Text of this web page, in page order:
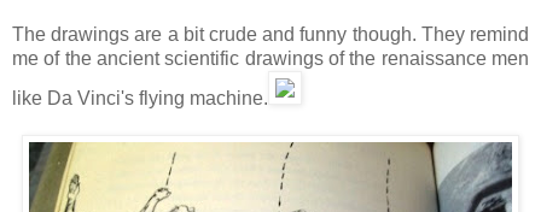
The drawings are a bit crude and funny though. They remind
me of the ancient scientific drawings of the renaissance men
like Da Vinci's flying machine.